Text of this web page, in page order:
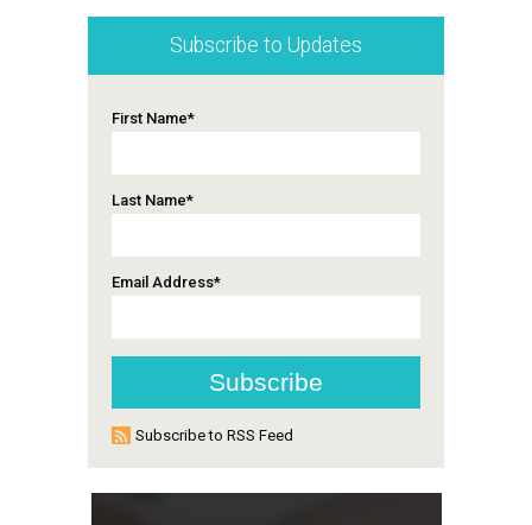
Subscribe to Updates
First Name*
Last Name*
Email Address*
Subscribe to RSS Feed